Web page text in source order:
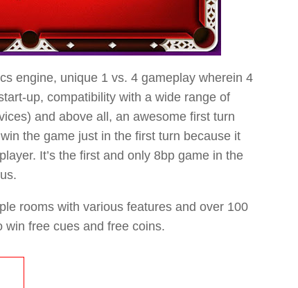
engine, unique 1 vs. 4 gameplay wherein 4
up, compatibility with a wide range of
and above all, an awesome first turn
the game just in the first turn because it
It’s the first and only 8bp game in the
rooms with various features and over 100
win free cues and free coins.